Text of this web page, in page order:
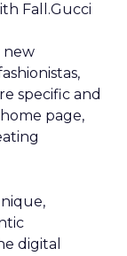
Fall.Gucci
new
specific and
page,
digital